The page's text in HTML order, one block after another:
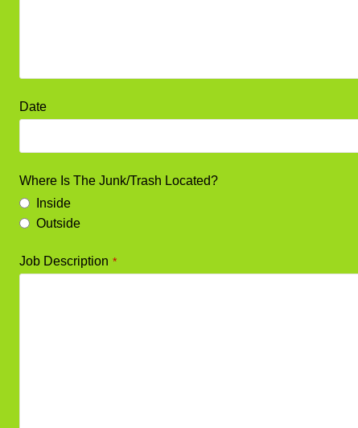
Date
Where Is The Junk/Trash Located?
Inside
Outside
Job Description *